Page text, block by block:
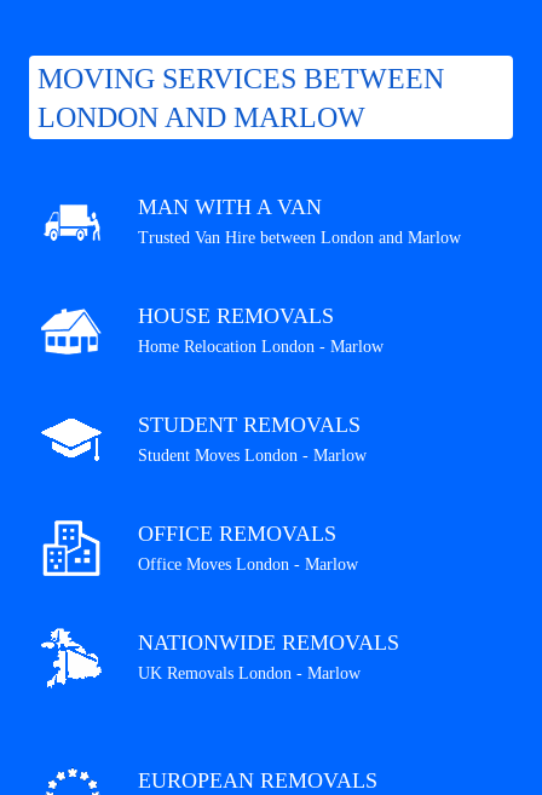
MOVING SERVICES BETWEEN
LONDON AND MARLOW
MAN WITH A VAN
Trusted Van Hire between London and Marlow
HOUSE REMOVALS
Home Relocation London - Marlow
STUDENT REMOVALS
Student Moves London - Marlow
OFFICE REMOVALS
Office Moves London - Marlow
NATIONWIDE REMOVALS
UK Removals London - Marlow
EUROPEAN REMOVALS